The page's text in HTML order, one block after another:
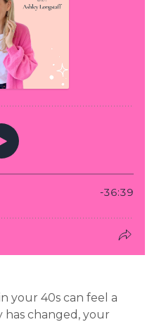
your 40s can feel a
changed, your